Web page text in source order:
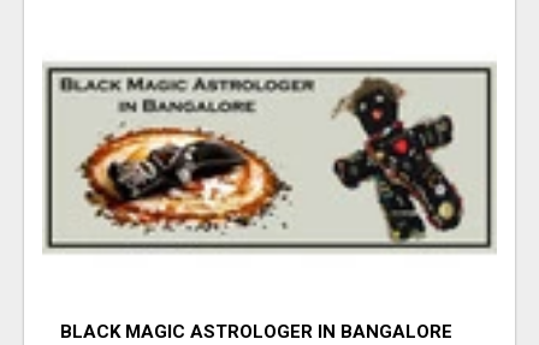
BLACK MAGIC ASTROLOGER IN BANGALORE